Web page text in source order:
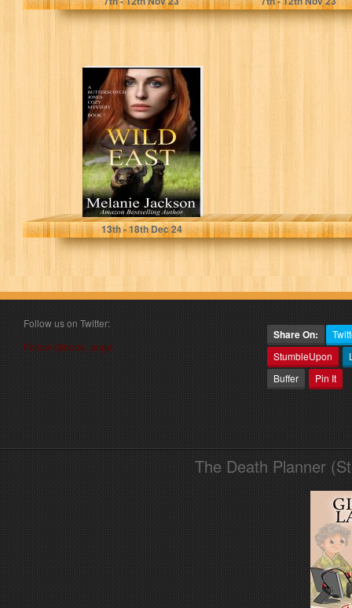
Wild East: A
Canadian Oil
Pipeline Mystery
(Butterscotch
Jones
Mysteries…
Jackson, Melanie
13th- 18thDec 24
Follow us on Twitter:
Follow @book_angel
Share On:
StumbleUpon
Buffer
Pin It
The Death Planner